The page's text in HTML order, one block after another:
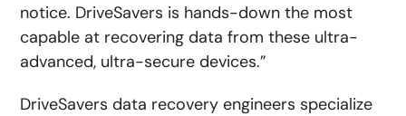
notice. DriveSavers is hands-down the most
capable at recovering data from these ultra-
advanced, ultra-secure devices.”
DriveSavers data recovery engineers specialize